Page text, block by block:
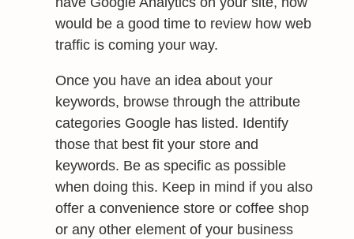
would be a good time to review how web
traffic is coming your way.
Once you have an idea about your
keywords, browse through the attribute
categories Google has listed. Identify
those that best fit your store and
keywords. Be as specific as possible
when doing this. Keep in mind if you also
offer a convenience store or coffee shop
or any other element of your business